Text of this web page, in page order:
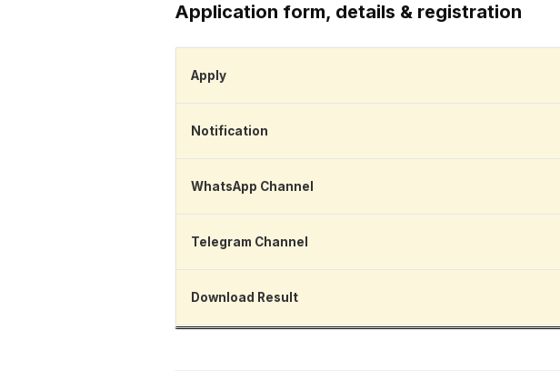
Application form, details & registration
Apply
Notification
WhatsApp Channel
Telegram Channel
Download Result